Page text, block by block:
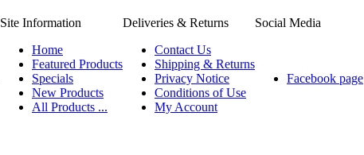
Site Information Deliveries & Returns
Social Media
Home
Featured Products
Specials
New Products
All Products ...
Contact Us
Shipping & Returns
Privacy Notice
Conditions of Use
My Account
Facebook page